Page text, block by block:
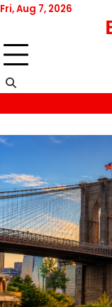
Skip
content
Fri, Aug 7, 2026